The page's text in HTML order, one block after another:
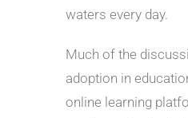
waters every day.
Much of the
adoption in
online learning